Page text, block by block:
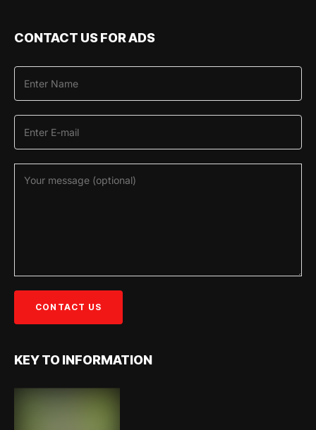
CONTACT US FOR ADS
KEY TO INFORMATION